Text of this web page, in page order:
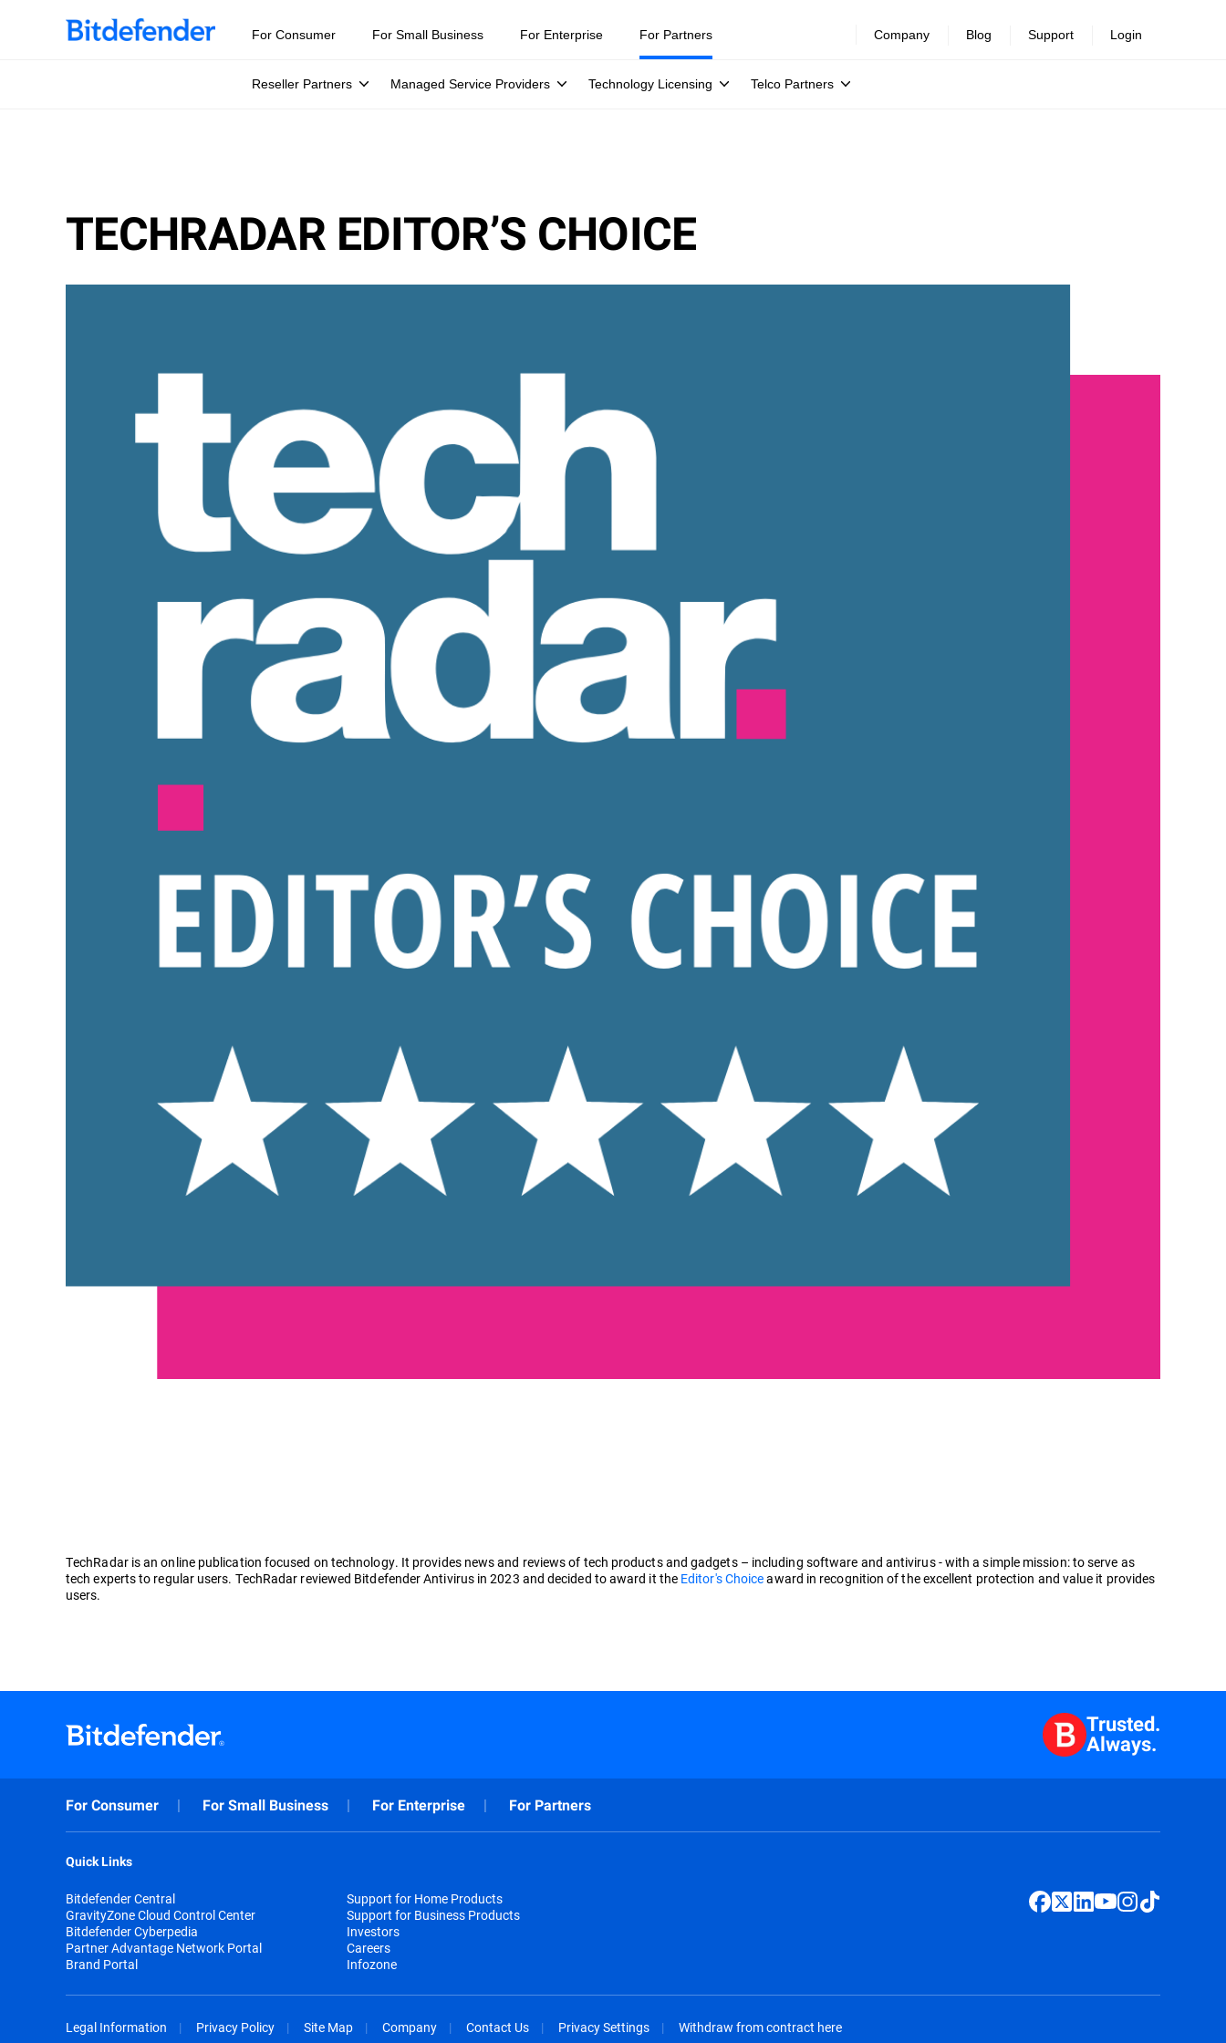
For Consumer For Small Business For Enterprise For Partners
Reseller Partners Managed Service Providers Technology Licensing Telco Partners
Company Blog Support Login
TECHRADAR EDITOR’S CHOICE
TechRadar is an online publication focused on technology. It provides news and reviews of tech products and gadgets – including software and antivirus - with a simple mission: to serve as
tech experts to regular users. TechRadar reviewed Bitdefender Antivirus in 2023 and decided to award it the Editor's Choiceaward in recognition of the excellent protection and value it provides
users.
Trusted.
Always.
For Consumer For Small Business For Enterprise For Partners
Quick Links
Bitdefender Central
GravityZone Cloud Control Center
Bitdefender Cyberpedia
Partner Advantage Network Portal
Brand Portal
Support for Home Products
Support for Business Products
Investors
Careers
Infozone
Legal Information Privacy Policy Site Map Company Contact Us Privacy Settings Withdraw from contract here